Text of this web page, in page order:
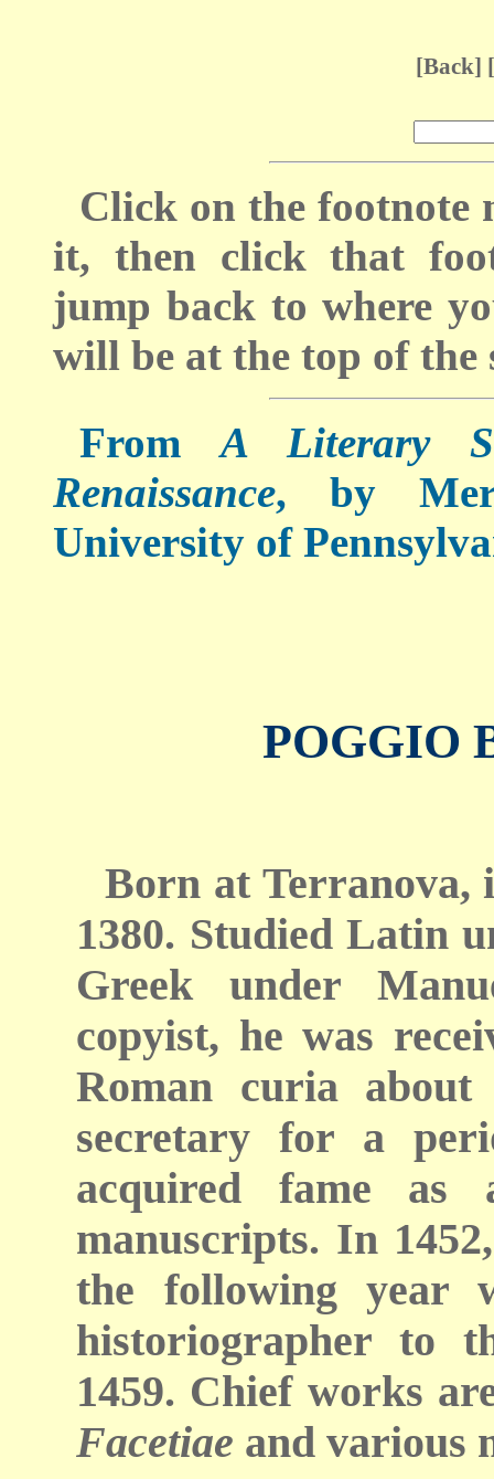
[Back] [
Click on the
it, then click that
jump back to where
will be at the top of the
FromA Literary
Renaissance, by
University of
POGGIO
Born at Terranova,
1380. Studied Latin
Greek under
copyist, he was
Roman curia about
secretary for a
acquired fame as
manuscripts. In
the following year
historiographer to
1459. Chief works
Facetiae and various